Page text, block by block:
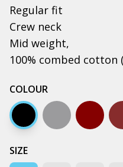
Regular fit
Crew neck
Mid weight,
100% combed cotton
COLOUR
Black Grey marle
Dark
SIZE